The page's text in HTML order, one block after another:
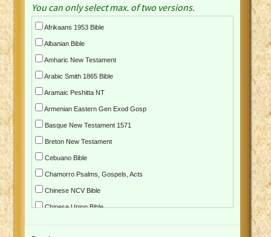
You can only select max. of two versions.
Afrikaans 1953 Bible
Albanian Bible
Amharic New Testament
Arabic Smith 1865 Bible
Aramaic Peshitta NT
Armenian Eastern Gen Exod Gosp
Basque New Testament 1571
Breton New Testament
Cebuano Bible
Chamorro Psalms, Gospels, Acts
Chinese NCV Bible
Chinese Union Bible